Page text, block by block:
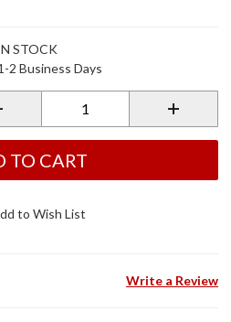
STOCK
2 Business Days
TO CART
to Wish List
Write a Review